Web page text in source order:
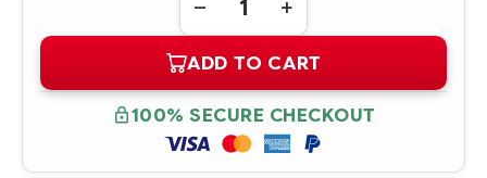
DECREASE
QUANTITY
292891-
B21
INTEL
XEON
2.40
GHZ-
512KB/533MHZ
PROCESSOR
INCREASE
QUANTITY
292891-
B21
INTEL
XEON
2.40
GHZ-
512KB/533MHZ
PROCESSOR
ADD TO CART
100% SECURE CHECKOUT